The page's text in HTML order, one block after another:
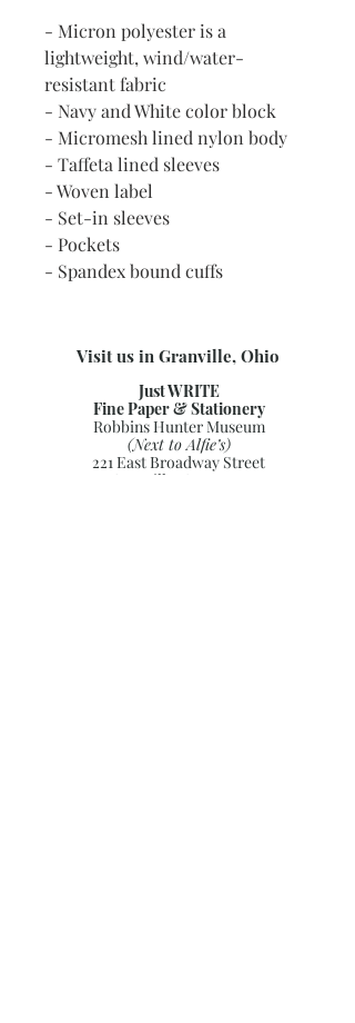
- Micron polyester is a
lightweight, wind/water-
resistant fabric
- Navy and White color block
- Micromesh lined nylon body
- Taffeta lined sleeves
- Woven label
- Set-in sleeves
- Pockets
- Spandex bound cuffs
Visit us in Granville, Ohio
Just WRITE
Fine Paper & Stationery
Robbins Hunter Museum
(Next to Alfie’s)
221 East Broadway Street
Granville, OH 43023